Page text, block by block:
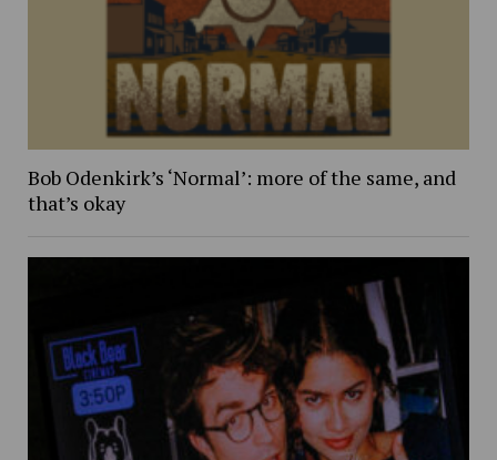
Bob Odenkirk’s ‘Normal’: more of the same, and
that’s okay